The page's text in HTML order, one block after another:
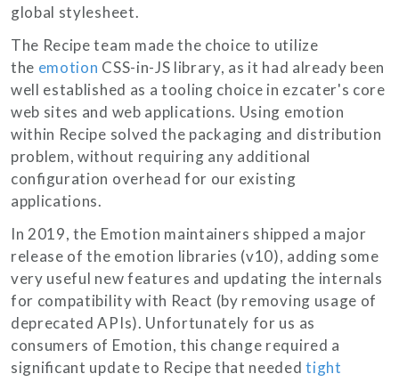
global stylesheet.
The Recipe team made the choice to utilize
the emotion CSS-in-JS library, as it had already been
well established as a tooling choice in ezcater's core
web sites and web applications. Using emotion
within Recipe solved the packaging and distribution
problem, without requiring any additional
configuration overhead for our existing
applications.
In 2019, the Emotion maintainers shipped a major
release of the emotion libraries (v10), adding some
very useful new features and updating the internals
for compatibility with React (by removing usage of
deprecated APIs). Unfortunately for us as
consumers of Emotion, this change required a
significant update to Recipe that neededtight